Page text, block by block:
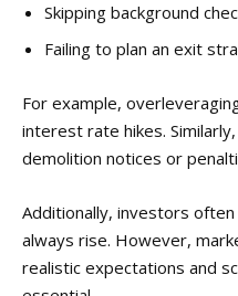
Skipping background
Failing to plan an exit
For example,
interest rate hikes.
demolition notices or
Additionally, investors
always rise. However,
realistic expectations and